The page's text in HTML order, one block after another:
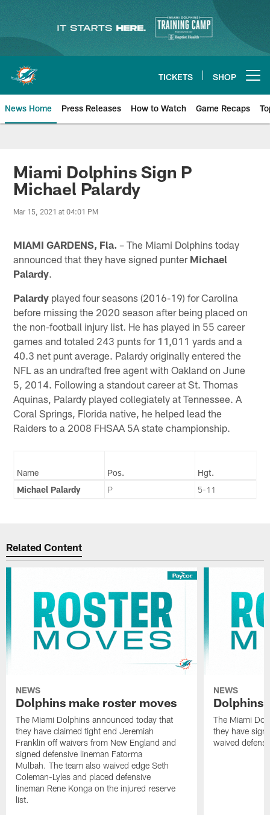
content
TICKETS SHOP
News Home Press Releases How to Watch Game Recaps
Miami Dolphins News
Miami Dolphins Sign P
Michael Palardy
Mar 15, 2021 at 04:01 PM
MIAMI GARDENS, Fla. – The Miami Dolphins today
announced that they have signed punter Michael
Palardy.
Palardy played four seasons (2016-19) for Carolina
before missing the 2020 season after being placed on
the non-football injury list. He has played in 55 career
games and totaled 243 punts for 11,011 yards and a
40.3 net punt average. Palardy originally entered the
NFL as an undrafted free agent with Oakland on June
5, 2014. Following a standout career at St. Thomas
Aquinas, Palardy played collegiately at Tennessee. A
Coral Springs, Florida native, he helped lead the
Raiders to a 2008 FHSAA 5A state championship.
Name Pos.
Hgt.
Michael Palardy
P 5-11
Related Content
NEWS
Dolphins make roster moves
The Miami Dolphins announced today that
they have claimed tight end Jeremiah
Franklin off waivers from New England and
signed defensive lineman Fatorma
Mulbah. The team also waived edge Seth
Coleman-Lyles and placed defensive
lineman Rene Konga on the injured reserve
list.
NEWS
Dolphins
The Miami
they have
waived